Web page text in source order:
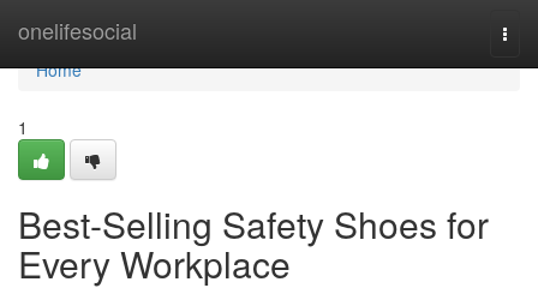
onelifesocial
Home
Home
1
Best-Selling Safety Shoes for
Every Workplace